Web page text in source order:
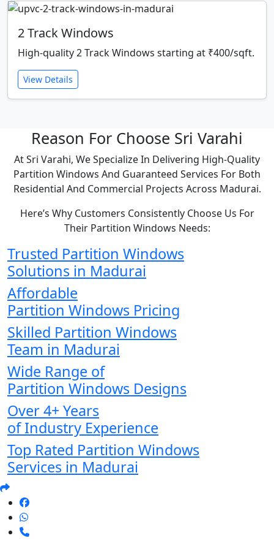
2 Track Windows
High-quality 2 Track Windows starting at ₹400/sqft.
View Details
Reason For Choose Sri Varahi
At Sri Varahi, We Specialize In Delivering High-Quality
Partition Windows And Guaranteed Services For Both
Residential And Commercial Projects Across Madurai.
Here’s Why Customers Consistently Choose Us For
Their Partition Windows Needs:
Trusted Partition Windows
Solutions in Madurai
Affordable
Partition Windows Pricing
Skilled Partition Windows
Team in Madurai
Wide Range of
Partition Windows Designs
Over 4+ Years
of Industry Experience
Top Rated Partition Windows
Services in Madurai